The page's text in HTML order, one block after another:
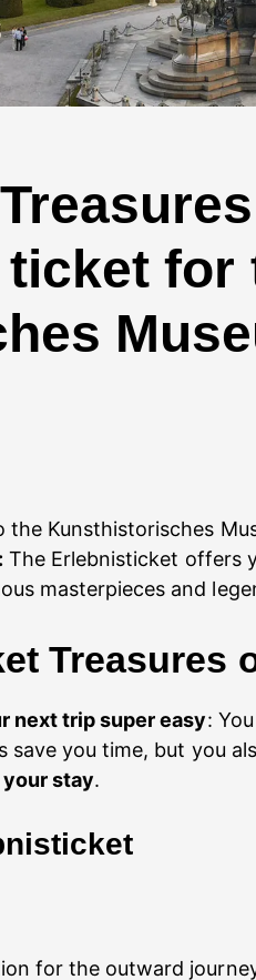
for
the Kunsthistorisches
The Erlebnisticket offers
masterpieces and
Treasures
next trip super easy:
save you time, but you
stay